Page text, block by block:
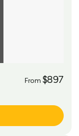
From $897